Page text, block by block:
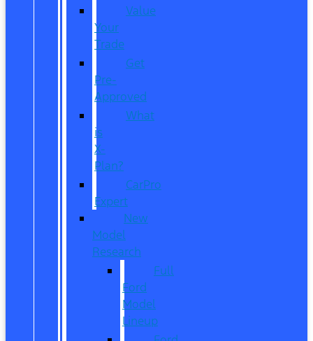
Value
Your
Trade
Get
Pre-
Approved
What
is
X-
Plan?
CarPro
Expert
New
Model
Research
Full
Ford
Model
Lineup